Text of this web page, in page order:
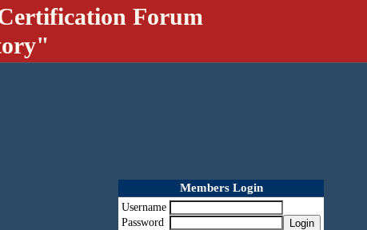
Forum
Members Login
Username
Password
Login